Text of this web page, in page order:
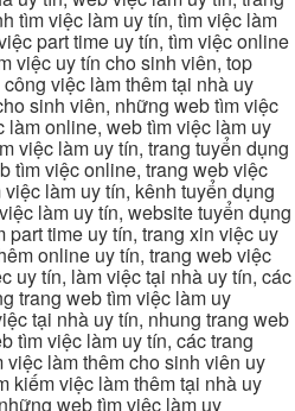
tìm việc làm uy tín, tìm việc làm
part time uy tín, tìm việc online
việc uy tín cho sinh viên, top
việc làm thêm tại nhà uy
sinh viên, những web tìm việc
làm online, web tìm việc làm uy
việc làm uy tín, trang tuyển dụng
tìm việc online, trang web việc
làm uy tín, kênh tuyển dụng
làm uy tín, website tuyển dụng
part time uy tín, trang xin việc uy
online uy tín, trang web việc
uy tín, làm việc tại nhà uy tín, các
trang web tìm việc làm uy
tại nhà uy tín, nhung trang web
tìm việc làm uy tín, các trang
làm thêm cho sinh viên uy
kiếm việc làm thêm tại nhà uy
web tìm việc làm uy